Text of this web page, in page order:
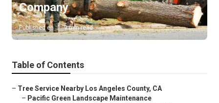
Company
Published en 9 min read
Table of Contents
– Tree Service Nearby Los Angeles County, CA
– Pacific Green Landscape Maintenance